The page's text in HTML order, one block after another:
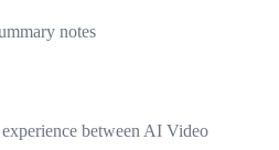
notes
between AI Video